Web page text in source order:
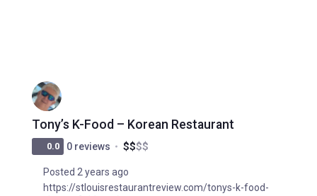
Tony’s K-Food – Korean Restaurant
0.0 0 reviews $$$$
Posted 2 years ago
https://stlouisrestaurantreview.com/tonys-k-food-